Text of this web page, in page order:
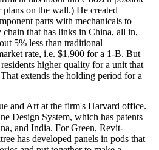
on the wall.) He created
parts with mechanicals to
that has links in China, all in,
5% less than traditional
rate, i.e. $1,900 for a 1-B. But
higher quality for a unit that
extends the holding period for a
and Art at the firm's Harvard office.
Design System, which has patents
and India. For Green, Revit-
has developed panels in pods that